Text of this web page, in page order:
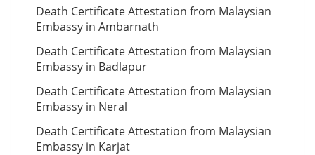
Death Certificate Attestation from Malaysian
Embassy in Ambarnath
Death Certificate Attestation from Malaysian
Embassy in Badlapur
Death Certificate Attestation from Malaysian
Embassy in Neral
Death Certificate Attestation from Malaysian
Embassy in Karjat